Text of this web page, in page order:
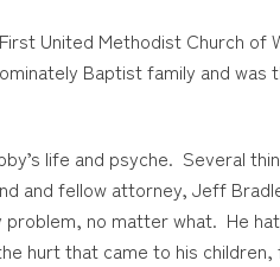
United Methodist Church
Baptist family and
life and psyche. Several
and fellow attorney, Jeff
no matter what. He
hurt that came to his